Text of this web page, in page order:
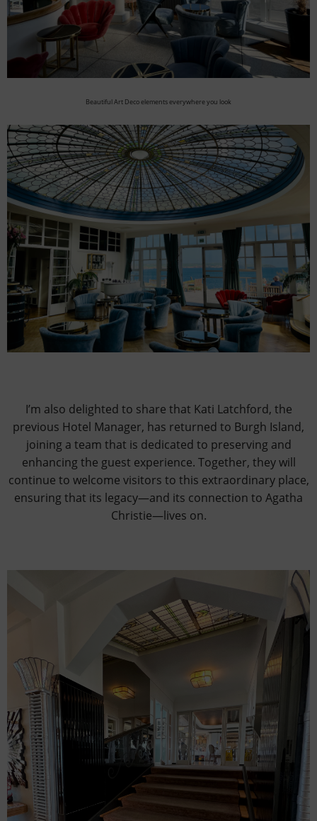
Beautiful Art Deco elements everywhere you look
I’m also delighted to share that Kati Latchford, the
previous Hotel Manager, has returned to Burgh Island,
joining a team that is dedicated to preserving and
enhancing the guest experience. Together, they will
continue to welcome visitors to this extraordinary place,
ensuring that its legacy—and its connection to Agatha
Christie—lives on.